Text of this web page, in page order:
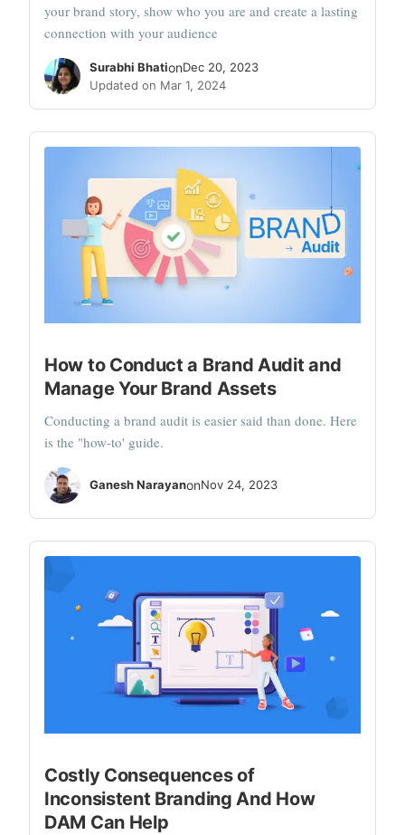
your brand story, show who you are and create a lasting
connection with your audience
Surabhi BhationDec 20, 2023
Updated on Mar 1, 2024
How to Conduct a Brand Audit and
Manage Your Brand Assets
Conducting a brand audit is easier said than done. Here
is the "how-to' guide.
Ganesh NarayanonNov 24, 2023
Costly Consequences of
Inconsistent Branding And How
DAM Can Help